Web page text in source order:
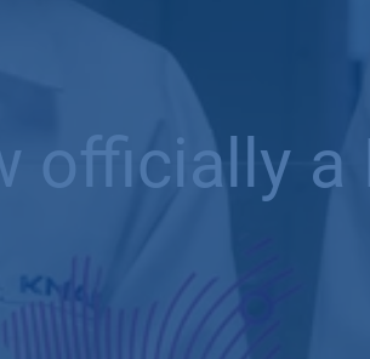
officially